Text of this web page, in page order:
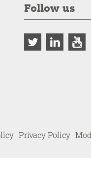
Follow us
Privacy Policy